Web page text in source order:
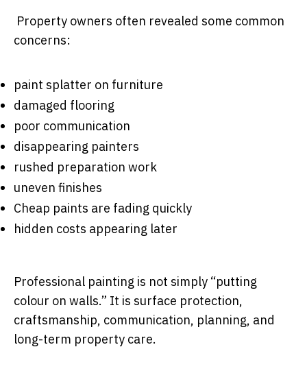
Property owners often revealed some common
concerns:
paint splatter on furniture
damaged flooring
poor communication
disappearing painters
rushed preparation work
uneven finishes
Cheap paints are fading quickly
hidden costs appearing later
Professional painting is not simply “putting
colour on walls.” It is surface protection,
craftsmanship, communication, planning, and
long-term property care.